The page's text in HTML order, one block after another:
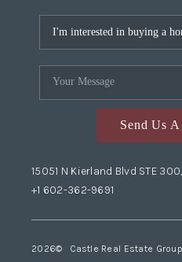
Send Us A
15051 N Kierland Blvd STE
+1 602-362-9691
2026© Castle Real Estate Group